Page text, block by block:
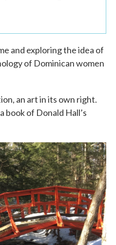
and exploring the idea of
of Dominican women
an art in its own right.
book of Donald Hall’s